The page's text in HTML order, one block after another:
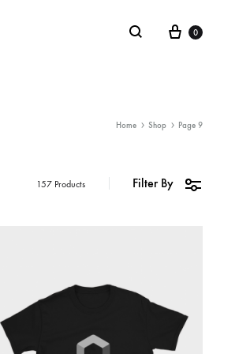
0
Home Shop Page 9
Filter By
157 Products